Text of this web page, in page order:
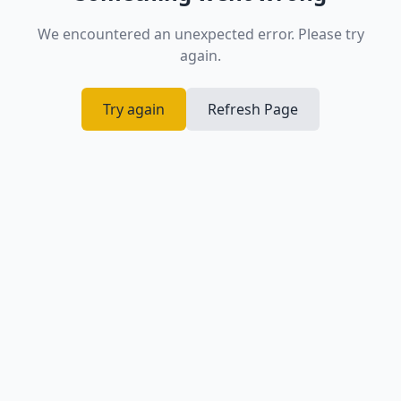
We encountered an unexpected error. Please try
again.
Try again Refresh Page